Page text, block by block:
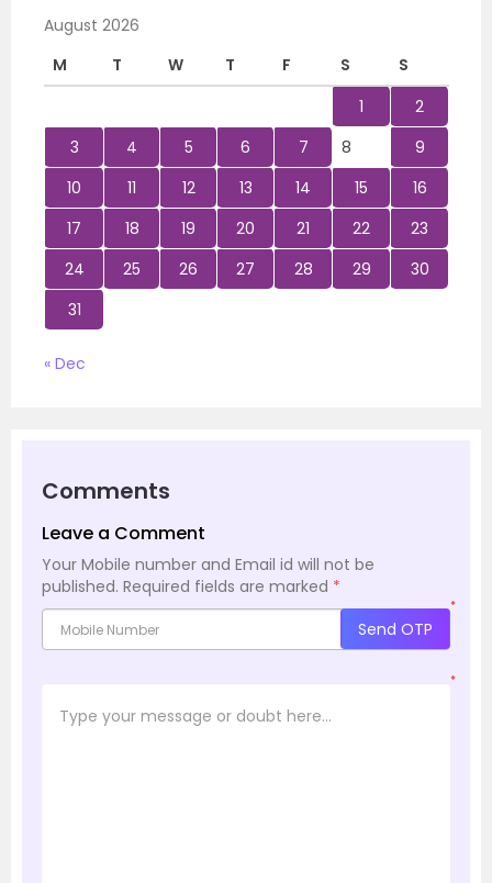
August 2026
M
T W T F S
S
1
2
3
4 5 6 7 8
9
10
11 12 13 14 15
16
17
18 19 20 21 22
23
24
25 26 27 28 29
30
31
« Dec
Comments
Leave a Comment
Your Mobile number and Email id will not be
published. Required fields are marked *
*
Send OTP
*